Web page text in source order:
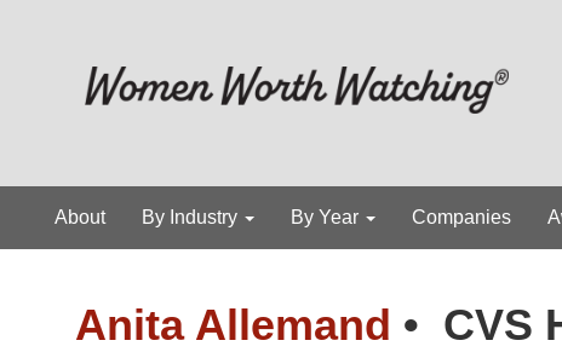
About By Industry By Year Companies
Anita Allemand • CVS